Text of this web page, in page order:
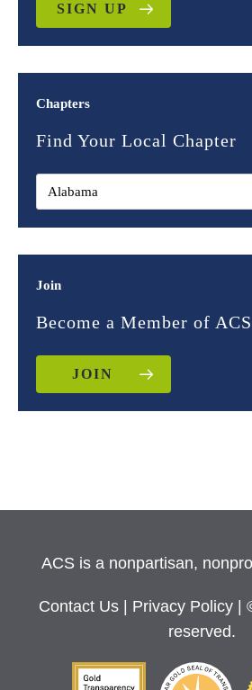
SIGN UP
Chapters
Find Your Local Chapter
Join
Become a Member of ACS
JOIN
ACS is a nonpartisan,
Contact Us Privacy Policy
reserved.